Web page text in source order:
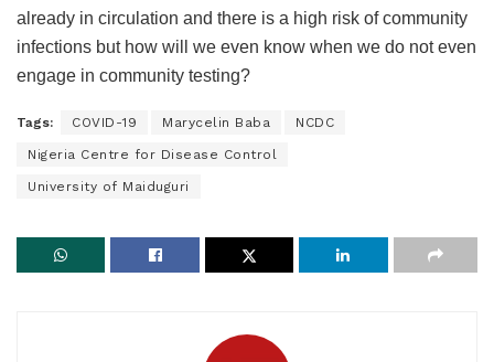
already in circulation and there is a high risk of community
infections but how will we even know when we do not even
engage in community testing?
Tags: COVID-19 Marycelin Baba NCDC
Nigeria Centre for Disease Control
University of Maiduguri